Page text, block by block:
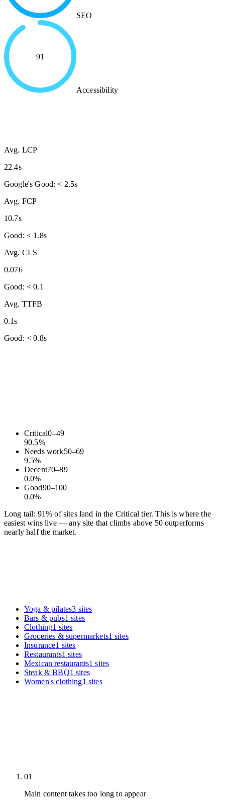
SEO
91
Accessibility
Avg. LCP
22.4s
Google's Good: < 2.5s
Avg. FCP
10.7s
Good: < 1.8s
Avg. CLS
0.076
Good: < 0.1
Avg. TTFB
0.1s
Good: < 0.8s
Critical0–49
90.5%
Needs work50–69
9.5%
Decent70–89
0.0%
Good90–100
0.0%
Long tail: 91% of sites land in the Critical tier. This is where the
easiest wins live — any site that climbs above 50 outperforms
nearly half the market.
Yoga & pilates3 sites
Bars & pubs1 sites
Clothing1 sites
Groceries & supermarkets1 sites
Insurance1 sites
Restaurants1 sites
Mexican restaurants1 sites
Steak & BBQ1 sites
Women's clothing1 sites
01
Main content takes too long to appear